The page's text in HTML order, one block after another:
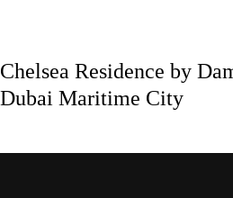
Chelsea Residence by
Dubai Maritime City